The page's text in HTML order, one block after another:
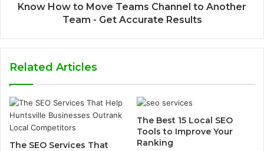
Know How to Move Teams Channel to Another
Team - Get Accurate Results
Related Articles
The SEO Services That
The Best 15 Local SEO
Tools to Improve Your
Ranking